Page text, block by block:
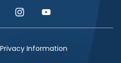
Link
Instagram LinkYouTube Link
Information